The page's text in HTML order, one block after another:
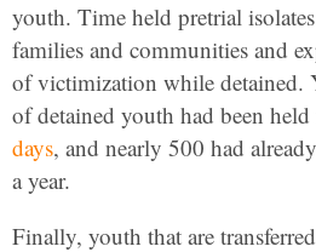
youth. Time held pretrial
families and communities and
of victimization while detained.
of detained youth had been
days, and nearly 500 had
a year.
Finally, youth that are